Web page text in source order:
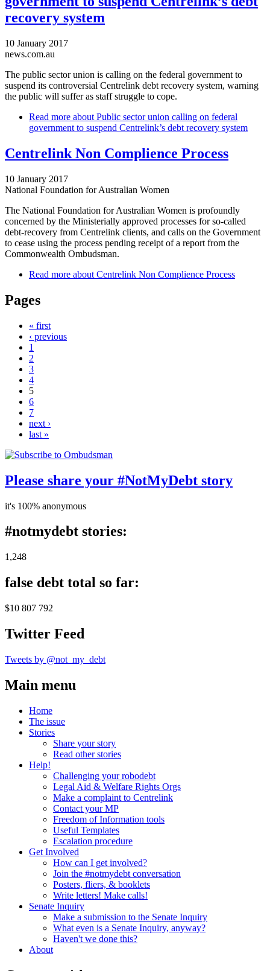
recovery system
10 January 2017
news.com.au
The public sector union is calling on the federal government to
suspend its controversial Centrelink debt recovery system, warning
the public will suffer as staff struggle to cope.
Read more about Public sector union calling on federal
government to suspend Centrelink’s debt recovery system
Centrelink Non Complience Process
10 January 2017
National Foundation for Australian Women
The National Foundation for Australian Women is profoundly
concerned by the Ministerially approved processes for so-called
debt-recovery from Centrelink clients, and calls on the Government
to cease using the process pending receipt of a report from the
Commonwealth Ombudsman.
Read more about Centrelink Non Complience Process
Pages
« first
‹ previous
1
2
3
4
5
6
7
next ›
last »
Please share your #NotMyDebt story
it's 100% anonymous
#notmydebt stories:
1,248
false debt total so far:
$10 807 792
Twitter Feed
Tweets by @not_my_debt
Main menu
Home
The issue
Stories
Share your story
Read other stories
Help!
Challenging your robodebt
Legal Aid & Welfare Rights Orgs
Make a complaint to Centrelink
Contact your MP
Freedom of Information tools
Useful Templates
Escalation procedure
Get Involved
How can I get involved?
Join the #notmydebt conversation
Posters, fliers, & booklets
Write letters! Make calls!
Senate Inquiry
Make a submission to the Senate Inquiry
What even is a Senate Inquiry, anyway?
Haven't we done this?
About